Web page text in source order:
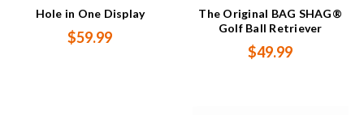
Hole in One Display
$59.99
The Original BAG SHAG®
Golf Ball Retriever
$49.99